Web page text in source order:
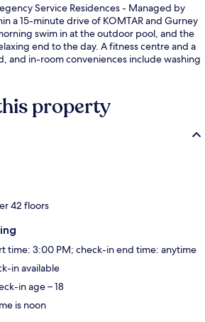
Service Residences - Managed by
a 15-minute drive of KOMTAR and Gurney
swim in at the outdoor pool, and the
end to the day. A fitness centre and a
and in-room conveniences include washing
property
42 floors
time: 3:00 PM; check-in end time: anytime
in available
in age – 18
is noon